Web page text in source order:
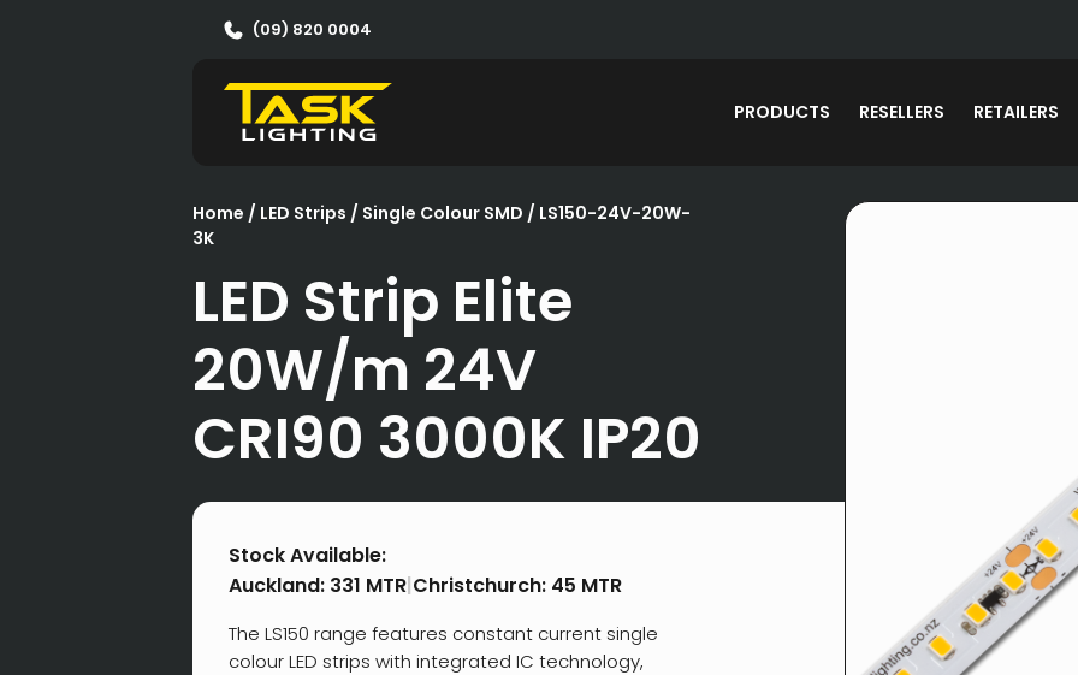
(09) 820 0004
PRODUCTS RESELLERS RETAILERS
Home / LED Strips / Single Colour SMD / LS150-24V-20W-
3K
LED Strip Elite
20W/m 24V
CRI90 3000K IP20
Stock Available:
Auckland: 331 MTR|Christchurch: 45 MTR
The LS150 range features constant current single
colour LED strips with integrated IC technology,